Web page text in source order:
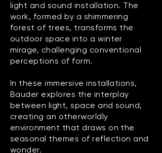
light and sound installation. The
work, formed by a shimmering
forest of trees, transforms the
outdoor space into a winter
mirage, challenging conventional
perceptions of form.
In these immersive installations,
Bauder explores the interplay
between light, space and sound,
creating an otherworldly
environment that draws on the
seasonal themes of reflection and
wonder.